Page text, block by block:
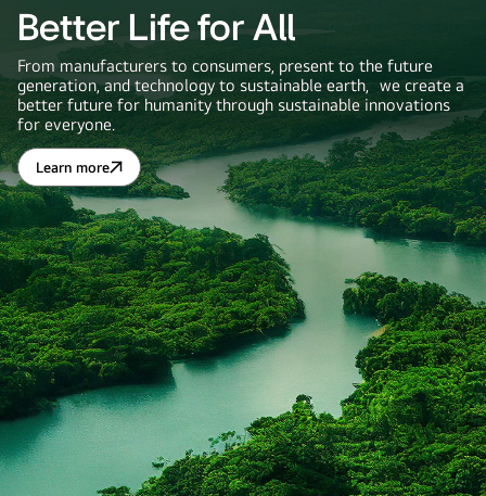
Better Life for All
From manufacturers to consumers, present to the future
generation, and technology to sustainable earth, we create a
better future for humanity through sustainable innovations
for everyone.
Better
Life
for
All
Learn more